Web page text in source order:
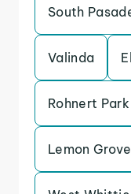
South
Valinda
Rohnert Park
Lemon Grove